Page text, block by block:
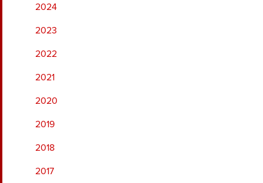
2024
2023
2022
2021
2020
2019
2018
2017